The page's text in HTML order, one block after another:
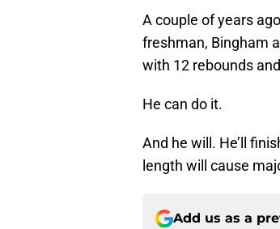
A couple of years
freshman, Bingham
with 12 rebounds
He can do it.
And he will. He’ll
length will cause
Add us as a